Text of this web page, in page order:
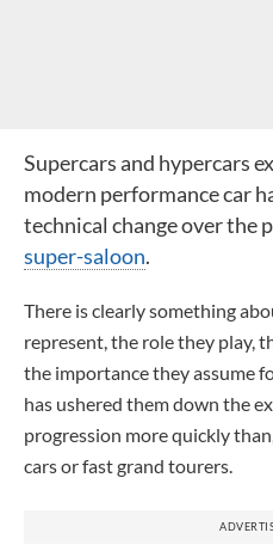
Supercars and hypercars
modern performance car
technical change over the
super-saloon.
There is clearly something
represent, the role they play,
the importance they assume
has ushered them down the
progression more quickly
cars or fast grand tourers.